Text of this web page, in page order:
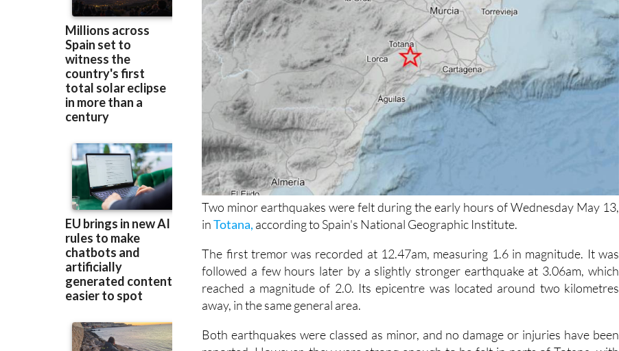
Two minor earthquakes were felt during the early hours of Wednesday May 13,
inTotana,according to Spain's National Geographic Institute.
The first tremor was recorded at 12.47am, measuring 1.6 in magnitude. It was
followed a few hours later by a slightly stronger earthquake at 3.06am, which
reached a magnitude of 2.0. Its epicentre was located around two kilometres
away, in the same general area.